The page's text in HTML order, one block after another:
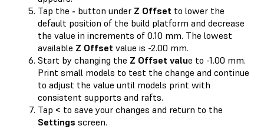
Tap the - button under Z Offset to lower the
default position of the build platform and decrease
the value in increments of 0.10 mm. The lowest
available Z Offset value is -2.00 mm.
Start by changing the Z Offset value to -1.00 mm.
Print small models to test the change and continue
to adjust the value until models print with
consistent supports and rafts.
Tap < to save your changes and return to the
Settings screen.